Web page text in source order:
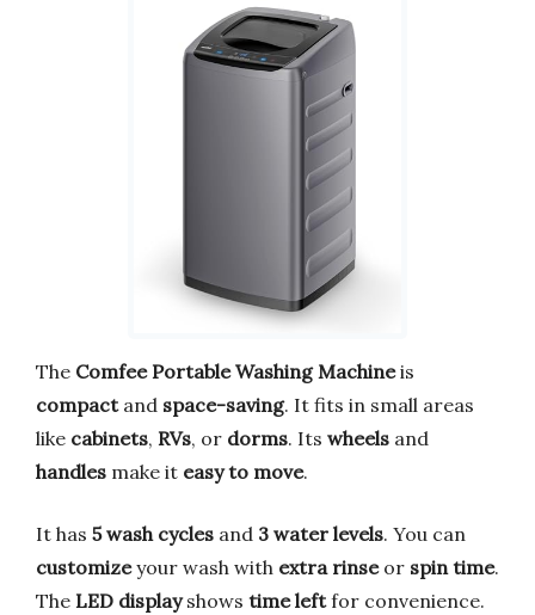
The Comfee Portable Washing Machineis
compactand space-saving. It fits in small areas
like cabinets, RVs, or dorms. Its wheels and
handles make it easy to move.
It has 5 wash cycles and 3 water levels. You can
customizeyour wash with extra rinseor spin time.
The LED displayshows time leftfor convenience.